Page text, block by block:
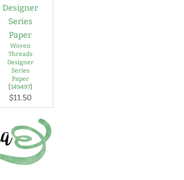
Woven
Threads
Designer
Series
Paper
[149497]
$11.50